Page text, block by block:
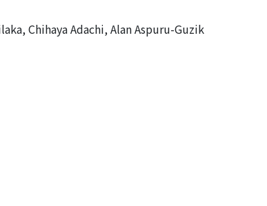
Chihaya Adachi, Alan Aspuru-Guzik